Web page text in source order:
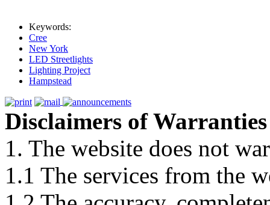
Keywords:
Cree
New York
LED Streetlights
Lighting Project
Hampstead
Disclaimers of Warranties
1. The website does not
1.1 The services from the